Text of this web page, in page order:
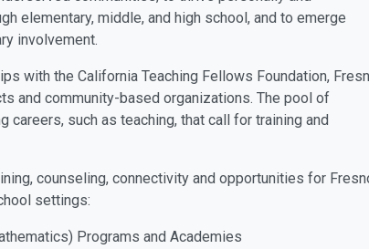
elementary, middle, and high school, and to emerge
involvement.
with the California Teaching Fellows Foundation,
and community-based organizations. The pool of
such as teaching, that call for training and
counseling, connectivity and opportunities for
settings:
Programs and Academies